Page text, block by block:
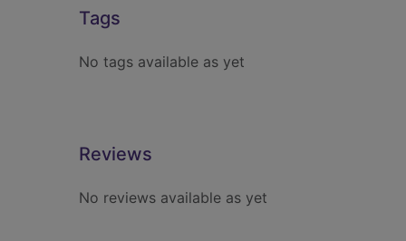
Tags
No tags available as yet
Reviews
No reviews available as yet